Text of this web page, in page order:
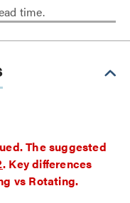
time.
The suggested
. Key differences
vs Rotating.